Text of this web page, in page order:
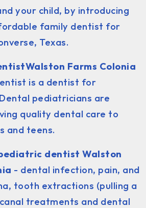
your child, by introducing
family dentist for
Texas.
Walston Farms Colonia
is a dentist for
pediatricians are
quality dental care to
and teens.
dentist Walston
- dental infection, pain, and
tooth extractions (pulling a
treatments and dental